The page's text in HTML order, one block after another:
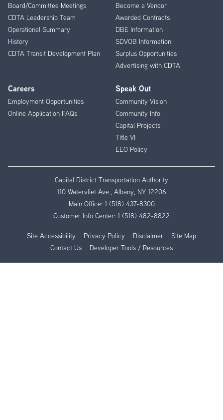
Board/Committee Meetings
CDTA Leadership Team
Operational Summary
History
CDTA Transit Development Plan
Become a Vendor
Awarded Contracts
DBE Information
SDVOB Information
Surplus Opportunities
Advertising with CDTA
Careers
Employment Opportunities
Online Application FAQs
Speak Out
Community Vision
Community Info
Capital Projects
Title VI
EEO Policy
Capital District Transportation Authority
110 Watervliet Ave., Albany, NY 12206
Main Office: 1 (518) 437-8300
Customer Info Center: 1 (518) 482-8822
Site Accessibility Privacy Policy Disclaimer
Site Map
Contact Us
Developer Tools / Resources